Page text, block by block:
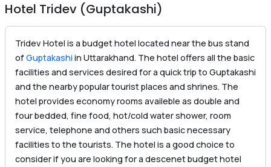
Hotel Tridev (Guptakashi)
Tridev Hotel is a budget hotel located near the bus stand
ofGuptakashi in Uttarakhand. The hotel offers all the basic
facilities and services desired for a quick trip to Guptakashi
and the nearby popular tourist places and shrines. The
hotel provides economy rooms availeble as double and
four bedded, fine food, hot/cold water shower, room
service, telephone and others such basic necessary
facilities to the tourists. The hotel is a good choice to
consider if you are looking for a descenet budget hotel